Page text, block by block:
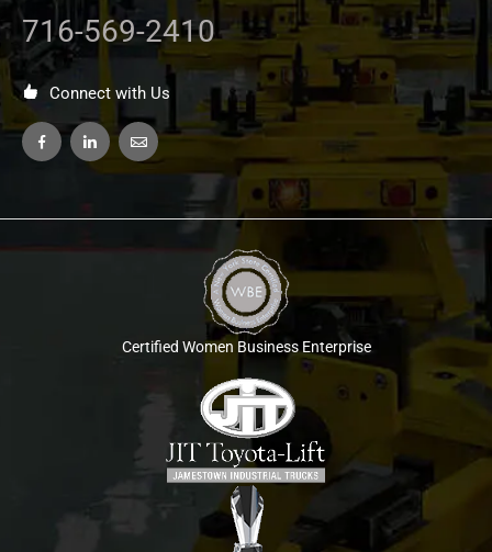
716-569-2410
Connect with Us
Certified Women Business Enterprise